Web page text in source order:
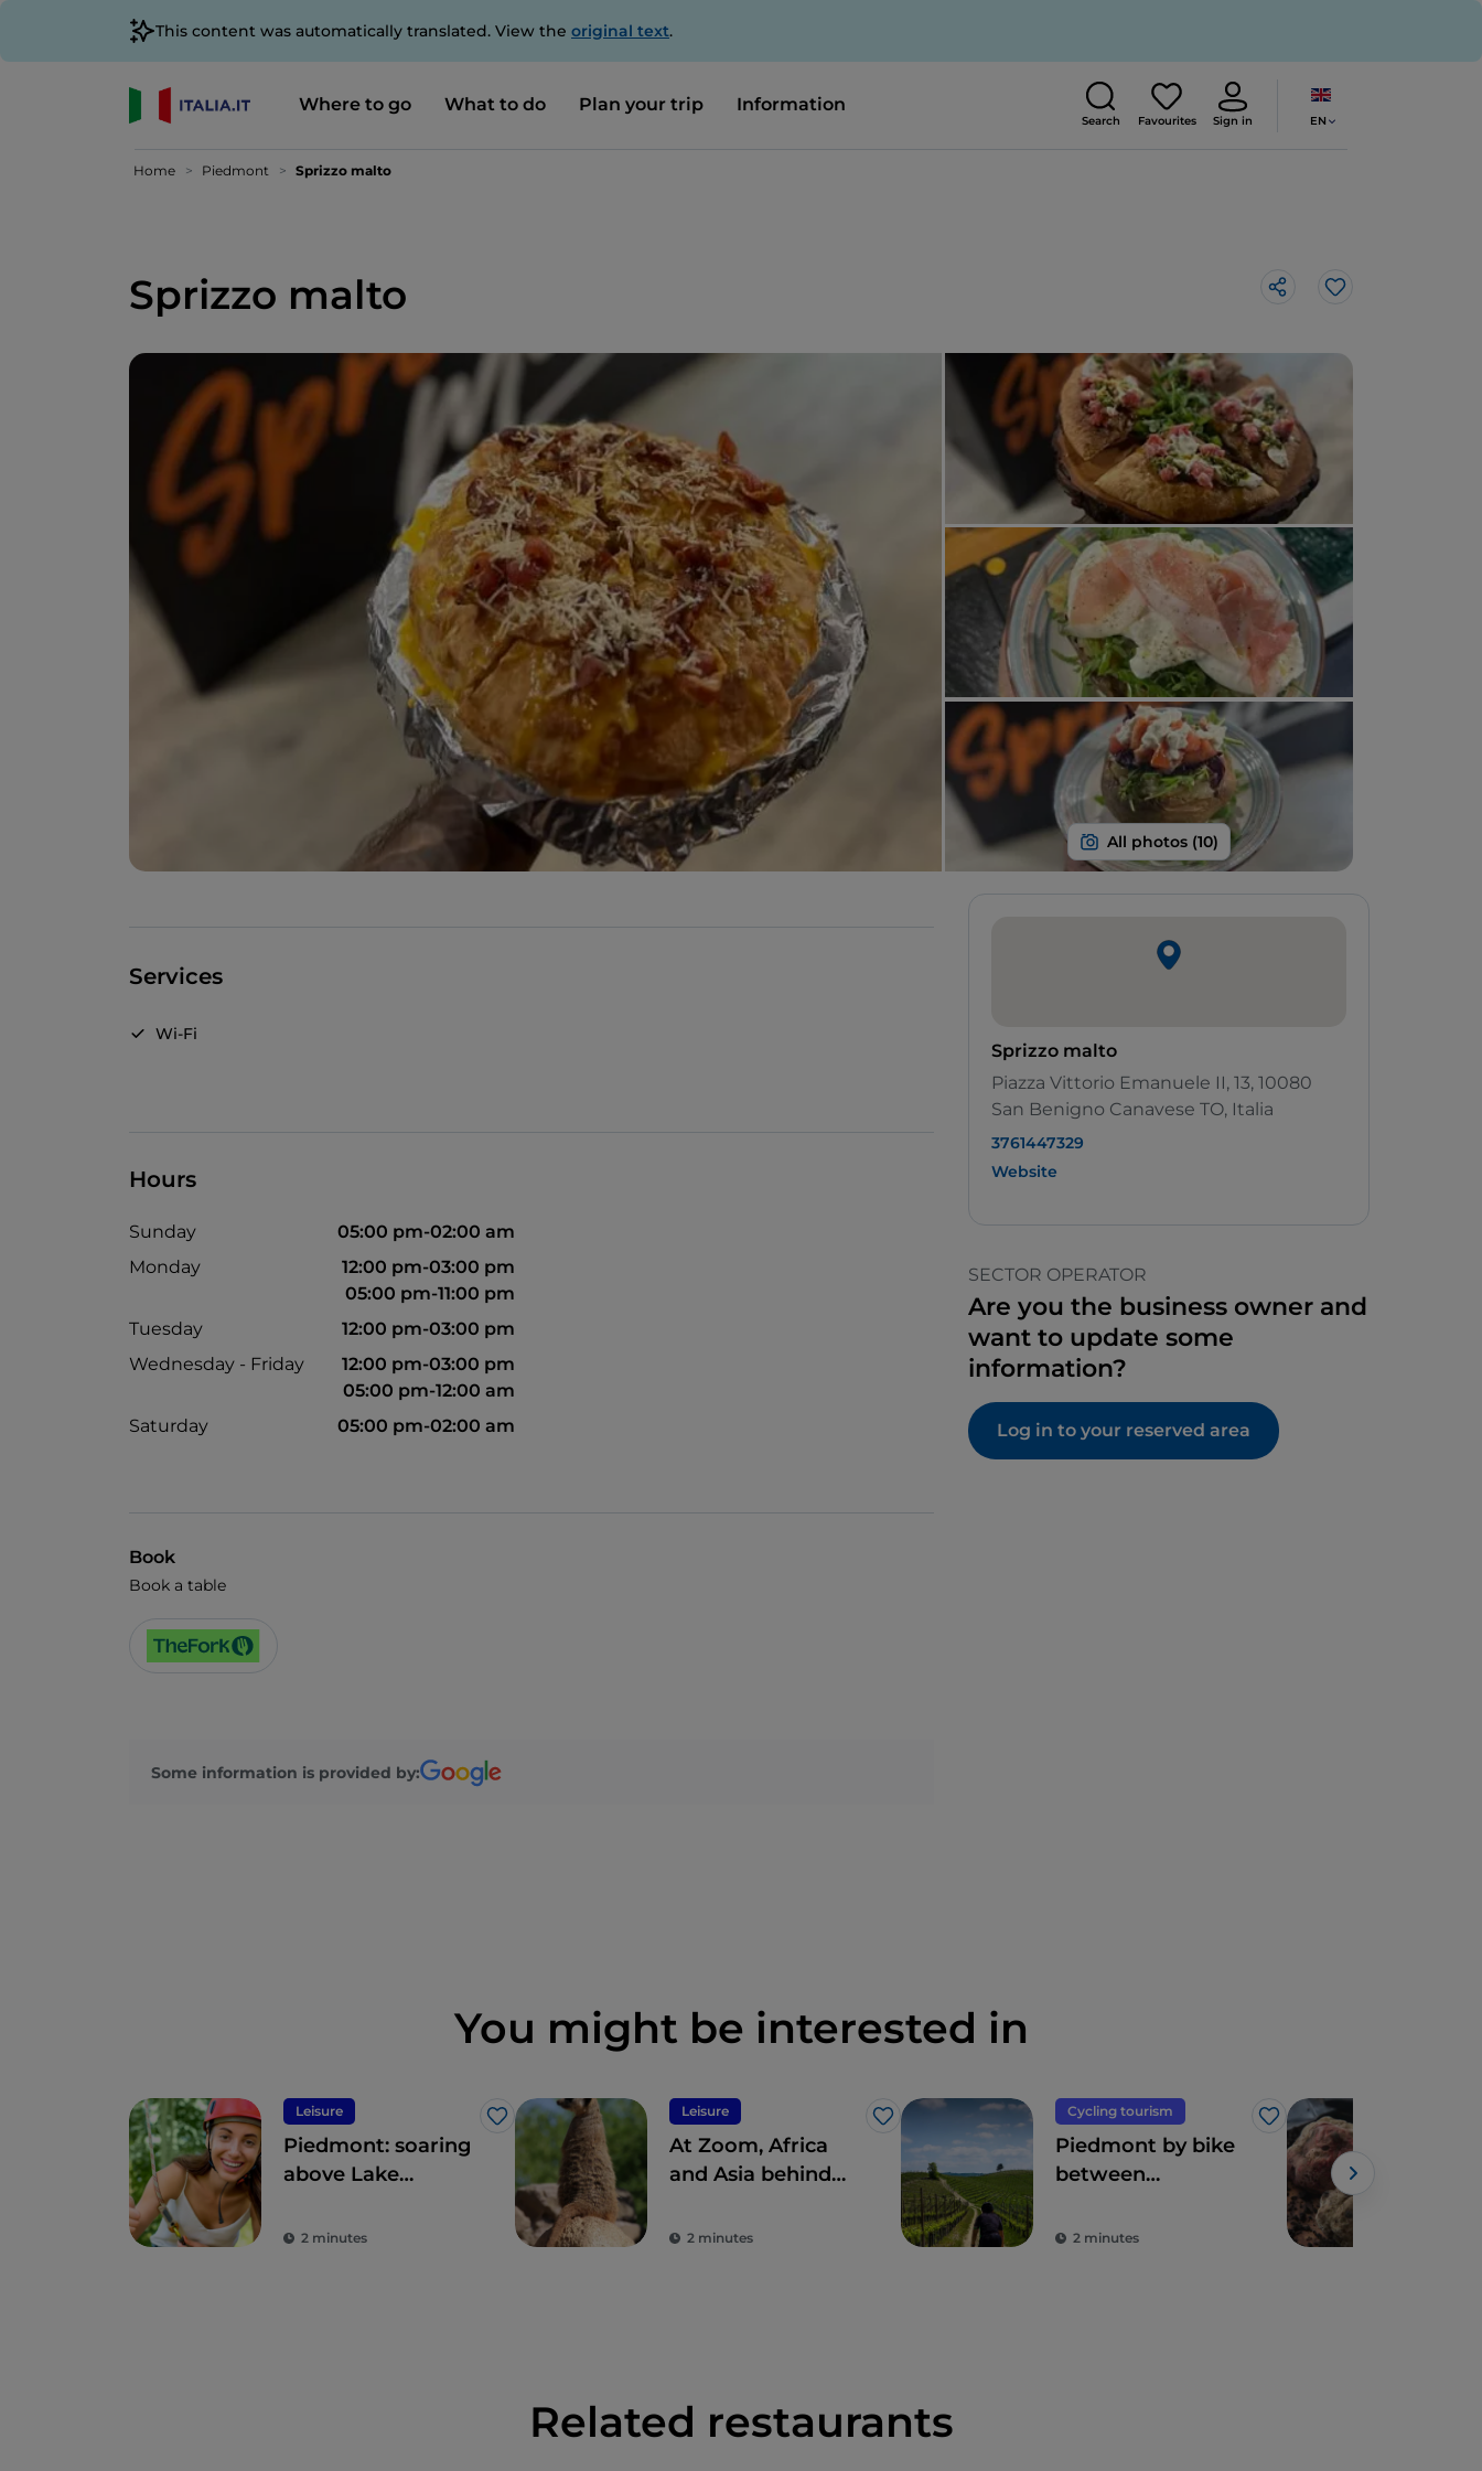
This content was automatically translated. View the original text.
Where to go What to do Plan your trip Information
Search Favourites Sign in EN
Home Piedmont Sprizzo malto
Sprizzo malto Like
Services
Wi-Fi
Hours
Sunday
05:00 pm-02:00 am
Monday
12:00 pm-03:00 pm
05:00 pm-11:00 pm
Tuesday
12:00 pm-03:00 pm
Wednesday - Friday
12:00 pm-03:00 pm
05:00 pm-12:00 am
Saturday
05:00 pm-02:00 am
Book
Book a table
Some information is provided by:
Sprizzo malto
Piazza Vittorio Emanuele II, 13, 10080
San Benigno Canavese TO, Italia
3761447329
Website
SECTOR OPERATOR
Are you the business owner and
want to update some
information?
Log in to your reserved area
You might be interested in
Leisure
Like
Piedmont: soaring
above Lake
2 minutes
Leisure
Like
At Zoom, Africa
and Asia behind
2 minutes
Cycling tourism
Like
Piedmont by bike
between
vineyards and
2 minutes
Related restaurants